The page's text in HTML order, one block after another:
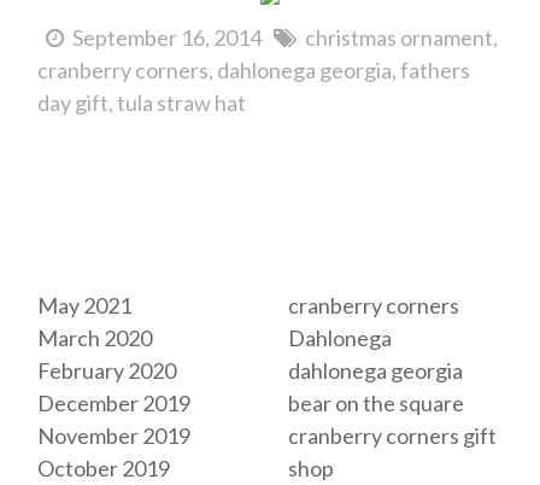
September 16, 2014
christmas ornament
cranberry corners dahlonega georgia fathers
day gift tula straw hat
May 2021
March 2020
February 2020
December 2019
November 2019
October 2019
cranberry corners
Dahlonega
dahlonega georgia
bear on the square
cranberry corners gift
shop